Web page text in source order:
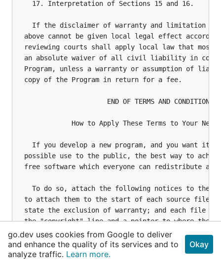
go.dev uses cookies from Google to deliver
and enhance the quality of its services and to
analyze traffic. Learn more.
Okay